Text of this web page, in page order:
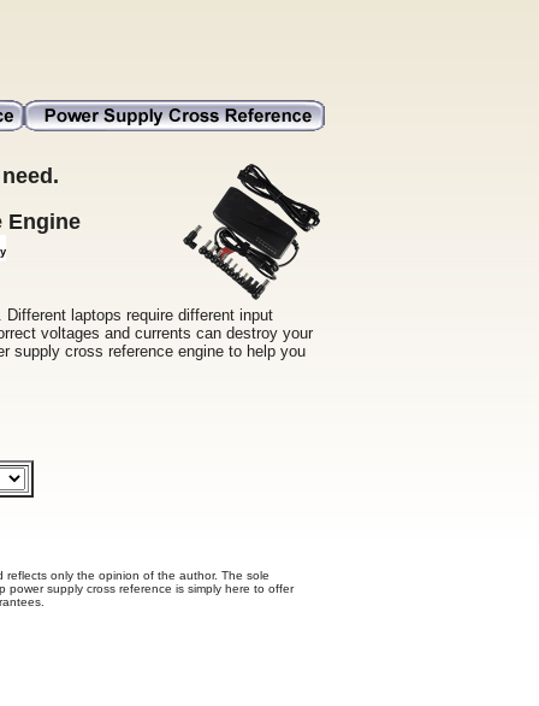
Engine
laptops require different input
voltages and currents can destroy your
supply cross reference engine to help you
reflects only the opinion of the author. The sole
power supply cross reference is simply here to offer